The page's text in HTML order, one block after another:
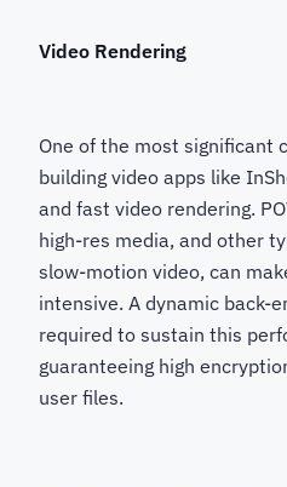
Video Rendering
One of the most significant
building video apps like
and fast video rendering.
high-res media, and other
slow-motion video, can
intensive. A dynamic back-
required to sustain this
guaranteeing high
user files.